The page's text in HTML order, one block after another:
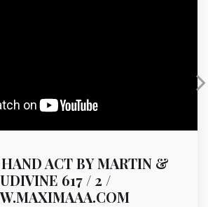
ACT BY MARTIN &
617 / 2 /